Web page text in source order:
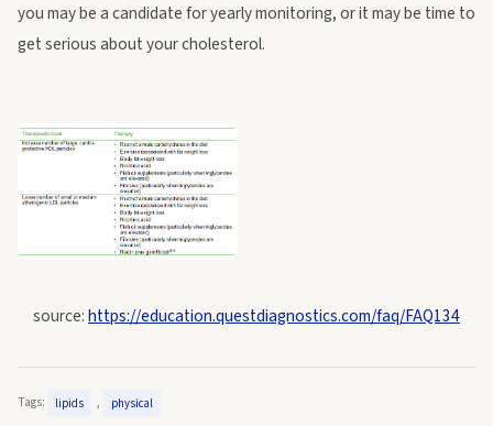
you may be a candidate for yearly monitoring, or it may be time to
get serious about your cholesterol.
source:https://education.questdiagnostics.com/faq/FAQ134
Tags: lipids , physical